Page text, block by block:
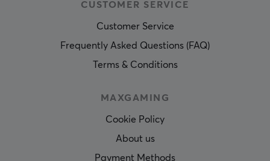
CUSTOMER SERVICE
Customer Service
Frequently Asked Questions (FAQ)
Terms & Conditions
MAXGAMING
Cookie Policy
About us
Payment Methods